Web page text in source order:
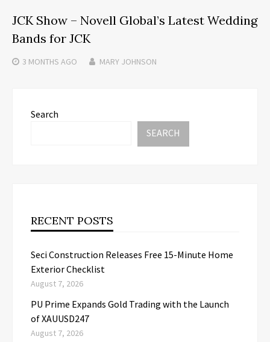
JCK Show – Novell Global’s Latest Wedding
Bands for JCK
3 MONTHS AGO MARY JOHNSON
Search
SEARCH
RECENT POSTS
Seci Construction Releases Free 15-Minute Home
Exterior Checklist
August 7, 2026
PU Prime Expands Gold Trading with the Launch
of XAUUSD247
August 7, 2026